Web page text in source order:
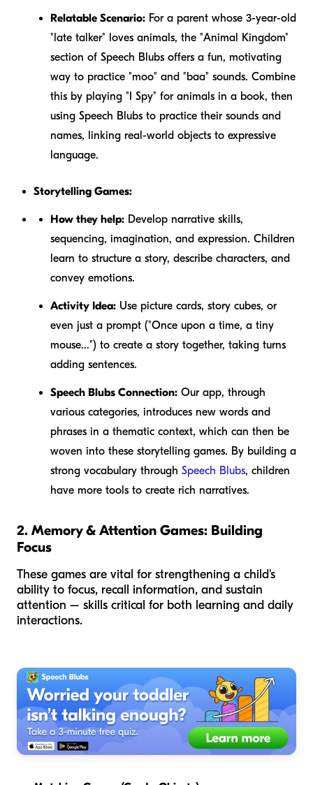
Relatable Scenario: For a parent whose 3-year-old
"late talker" loves animals, the "Animal Kingdom"
section of Speech Blubs offers a fun, motivating
way to practice "moo" and "baa" sounds. Combine
this by playing "I Spy" for animals in a book, then
using Speech Blubs to practice their sounds and
names, linking real-world objects to expressive
language.
Storytelling Games:
How they help: Develop narrative skills,
sequencing, imagination, and expression. Children
learn to structure a story, describe characters, and
convey emotions.
Activity Idea: Use picture cards, story cubes, or
even just a prompt ("Once upon a time, a tiny
mouse...") to create a story together, taking turns
adding sentences.
Speech Blubs Connection: Our app, through
various categories, introduces new words and
phrases in a thematic context, which can then be
woven into these storytelling games. By building a
strong vocabulary through Speech Blubs, children
have more tools to create rich narratives.
2. Memory & Attention Games: Building
Focus
These games are vital for strengthening a child's
ability to focus, recall information, and sustain
attention – skills critical for both learning and daily
interactions.